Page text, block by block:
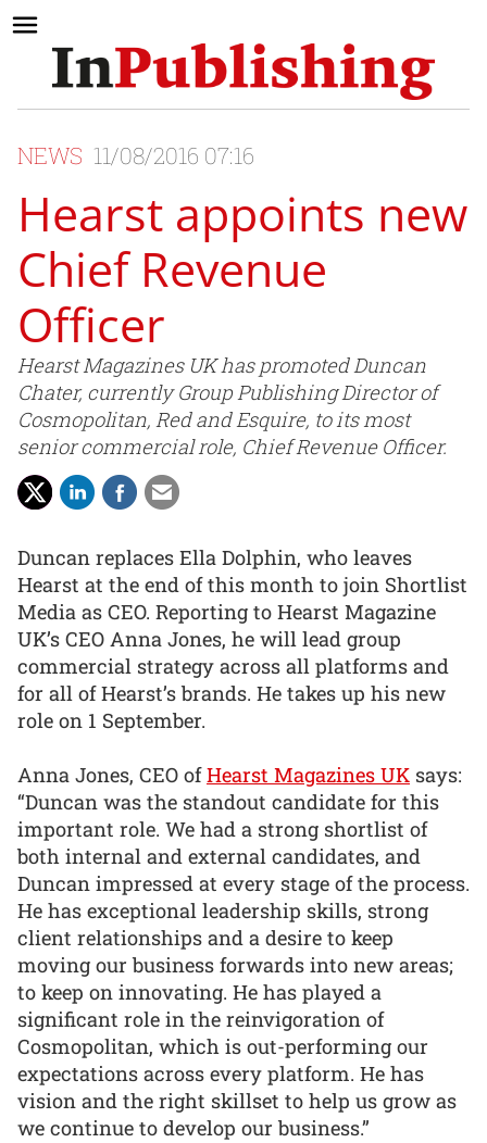
NEWS 11/08/2016 07:16
Hearst appoints new
Chief Revenue
Officer
Hearst Magazines UK has promoted Duncan
Chater, currently Group Publishing Director of
Cosmopolitan, Red and Esquire, to its most
senior commercial role, Chief Revenue Officer.
Duncan replaces Ella Dolphin, who leaves
Hearst at the end of this month to join Shortlist
Media as CEO. Reporting to Hearst Magazine
UK’s CEO Anna Jones, he will lead group
commercial strategy across all platforms and
for all of Hearst’s brands. He takes up his new
role on 1 September.
Anna Jones, CEO ofHearst Magazines UK says:
“Duncan was the standout candidate for this
important role. We had a strong shortlist of
both internal and external candidates, and
Duncan impressed at every stage of the process.
He has exceptional leadership skills, strong
client relationships and a desire to keep
moving our business forwards into new areas;
to keep on innovating. He has played a
significant role in the reinvigoration of
Cosmopolitan, which is out-performing our
expectations across every platform. He has
vision and the right skillset to help us grow as
we continue to develop our business.”